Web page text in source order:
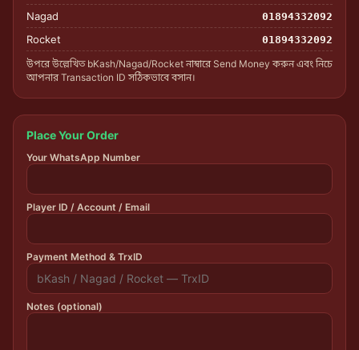
Nagad 01894332092
Rocket 01894332092
উপরে উল্লেখিত bKash/Nagad/Rocket নাম্বারে Send Money করুন এবং নিচে
আপনার Transaction ID সঠিকভাবে বসান।
Place Your Order
Your WhatsApp Number
Player ID / Account / Email
Payment Method & TrxID
Notes (optional)